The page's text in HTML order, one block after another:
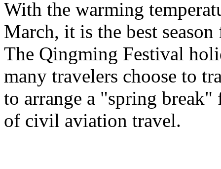
With the warming
March, it is the best
The Qingming Festival
many travelers choose to
to arrange a "spring
of civil aviation travel.